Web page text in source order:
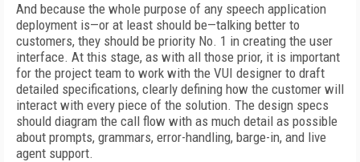
And because the whole purpose of any speech application
deployment is—or at least should be—talking better to
customers, they should be priority No. 1 in creating the user
interface. At this stage, as with all those prior, it is important
for the project team to work with the VUI designer to draft
detailed specifications, clearly defining how the customer will
interact with every piece of the solution. The design specs
should diagram the call flow with as much detail as possible
about prompts, grammars, error-handling, barge-in, and live
agent support.